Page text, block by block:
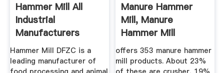
Hammer Mill All
Industrial
Manufacturers
Videos
Hammer Mill DFZC is a
leading manufacturer of
Manure Hammer
Mill, Manure
Hammer Mill
Suppliers And ...
offers 353 manure hammer
mill products. About 23%